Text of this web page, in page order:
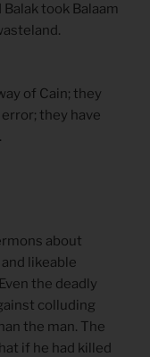
took Balaam
of Cain; they
they have
about
likeable
the deadly
colluding
the man. The
if he had killed